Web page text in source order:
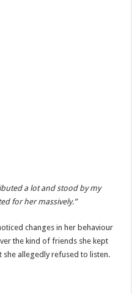
a lot and stood by my
for her massively.”
changes in her behaviour
the kind of friends she kept
she allegedly refused to listen.